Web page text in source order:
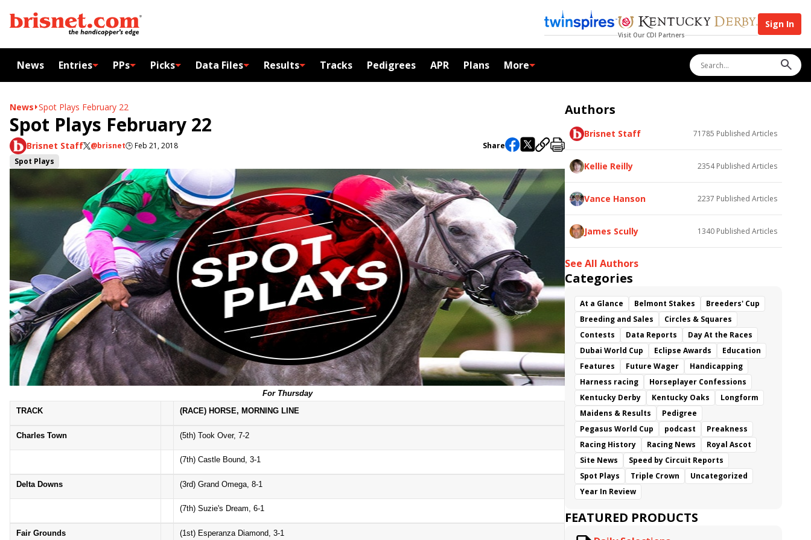
Visit Our CDI Partners
Sign In
News Entries PPs Picks Data Files Results Tracks Pedigrees APR Plans More
News Spot Plays February 22
Spot Plays February 22
Brisnet Staff @brisnet🕒Feb 21, 2018
Share
Spot Plays
For Thursday
TRACK
(RACE) HORSE, MORNING LINE
Charles Town (5th) Took Over, 7-2
(7th) Castle Bound, 3-1
Delta Downs (3rd) Grand Omega, 8-1
(7th) Suzie's Dream, 6-1
Fair Grounds (1st) Esperanza Diamond, 3-1
Authors
Brisnet Staff 71785 Published Articles
Kellie Reilly 2354Published Articles
Vance Hanson 2237 Published Articles
James Scully 1340 Published Articles
See All Authors
Categories
At a Glance Belmont Stakes
Breeders' Cup
Breeding and Sales
Circles & Squares
Contests
Data Reports
Day At the Races
Dubai World Cup
Eclipse Awards
Education
Features
Future Wager
Handicapping
Harness racing
Horseplayer Confessions
Kentucky Derby
Kentucky Oaks
Longform
Maidens & Results
Pedigree
Pegasus World Cup
podcast
Preakness
Racing History
Racing News
Royal Ascot
Site News
Speed by Circuit Reports
Spot Plays
Triple Crown
Uncategorized
Year In Review
FEATURED PRODUCTS